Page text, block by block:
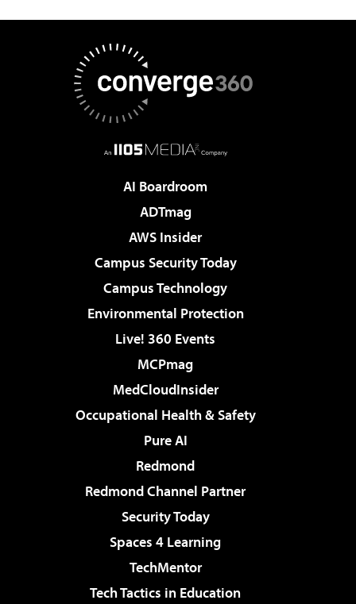
AI Boardroom
ADTmag
AWS Insider
Campus Security Today
Campus Technology
Environmental Protection
Live! 360 Events
MCPmag
MedCloudInsider
Occupational Health & Safety
Pure AI
Redmond
Redmond Channel Partner
Security Today
Spaces 4 Learning
TechMentor
Tech Tactics in Education